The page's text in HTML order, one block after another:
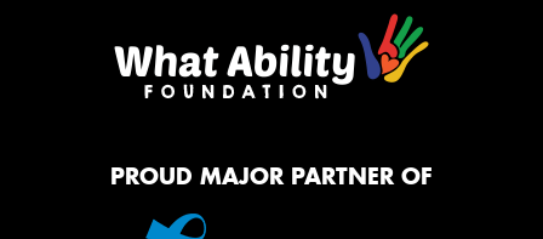
PROUD MAJOR PARTNER OF